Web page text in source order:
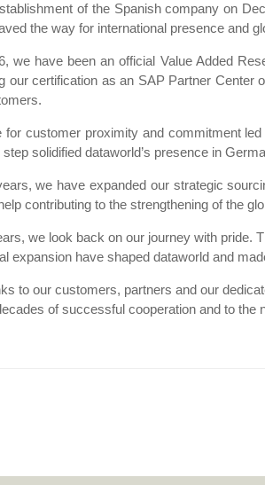
of the Spanish company on
the way for international presence and
we have been an official Value Added
our certification as an SAP Partner
for customer proximity and commitment
step solidified dataworld’s presence in
we have expanded our strategic
contributing to the strengthening of the
we look back on our journey with pride.
expansion have shaped dataworld and
to our customers, partners and our
of successful cooperation and to the